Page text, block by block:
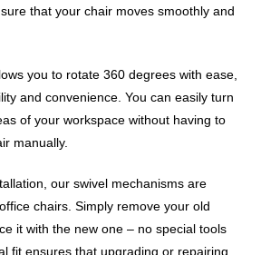
that your chair moves smoothly and
you to rotate 360 degrees with ease,
and convenience. You can easily turn
of your workspace without having to
manually.
our swivel mechanisms are
chairs. Simply remove your old
it with the new one – no special tools
fit ensures that upgrading or repairing